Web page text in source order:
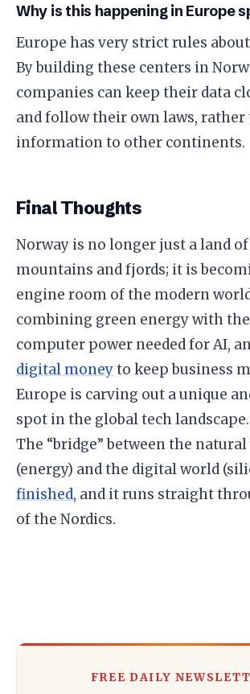
​Why is this happening in Europe
​Europe has very strict rules about
By building these centers in
companies can keep their data
and follow their own laws, rather
information to other continents.
​Final Thoughts
​Norway is no longer just a land
mountains and fjords; it is
engine room of the modern
combining green energy with
computer power needed for AI,
digital moneyto keep business
Europe is carving out a unique
spot in the global tech landscape.
​The “bridge” between the
(energy) and the digital world
finished, and it runs straight
of the Nordics.
FREE DAILY